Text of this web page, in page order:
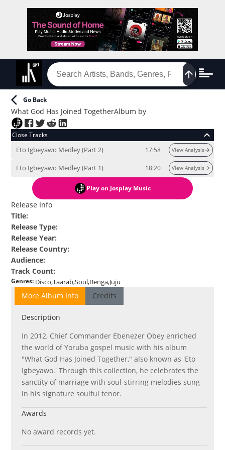
Go Back
What God Has Joined TogetherAlbum by
Close Tracks
Eto Igbeyawo Medley (Part 2) 17:58 View Analysis
Eto Igbeyawo Medley (Part 1) 18:20 View Analysis
Play on Josplay Music
Release Info
Title:
Release Type:
Release Year:
Release Country:
Audience:
Track Count:
Genres: Disco TaarabSoul Benga Juju
More Album Info Credits
Description
In 2012, Chief Commander Ebenezer Obey enriched
the world of Yoruba gospel music with his album
"What God Has Joined Together," also known as 'Eto
Igbeyawo.' Through this collection, he celebrates the
sanctity of marriage with soul-stirring melodies sung
in his signature soulful tenor.
Awards
No award records yet.